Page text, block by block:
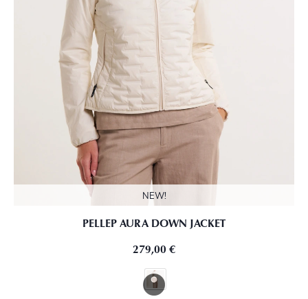
NEW!
PELLEP AURA DOWN JACKET
279,00 €